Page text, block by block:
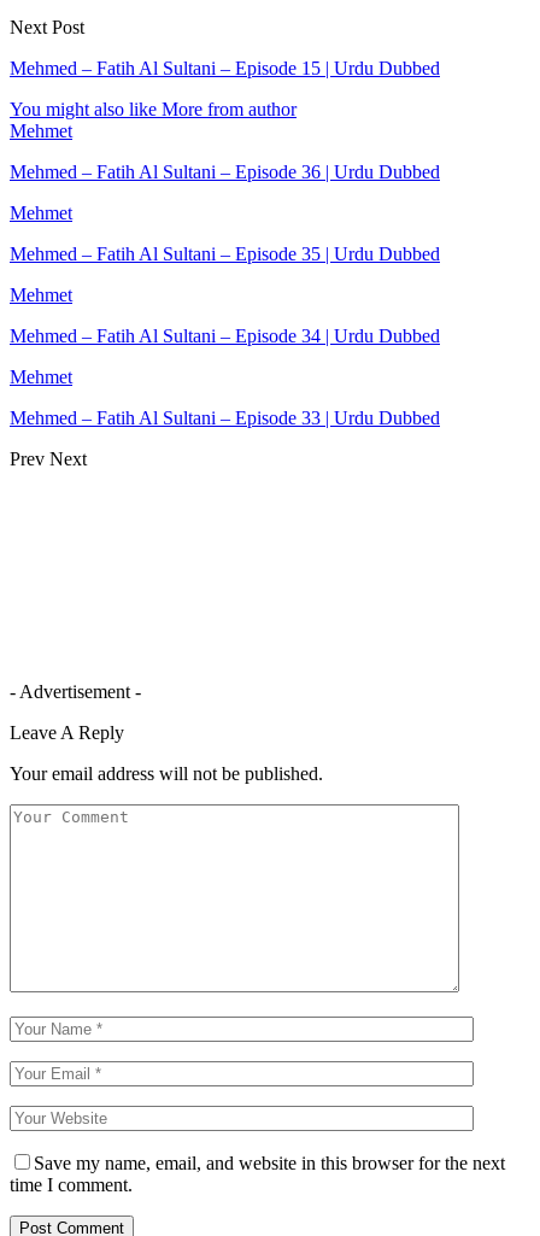
Next Post
Mehmed – Fatih Al Sultani – Episode 15 | Urdu Dubbed
You might also like More from author
Mehmet
Mehmed – Fatih Al Sultani – Episode 36 | Urdu Dubbed
Mehmet
Mehmed – Fatih Al Sultani – Episode 35 | Urdu Dubbed
Mehmet
Mehmed – Fatih Al Sultani – Episode 34 | Urdu Dubbed
Mehmet
Mehmed – Fatih Al Sultani – Episode 33 | Urdu Dubbed
Prev Next
- Advertisement -
Leave A Reply
Your email address will not be published.
Save my name, email, and website in this browser for the next
time I comment.